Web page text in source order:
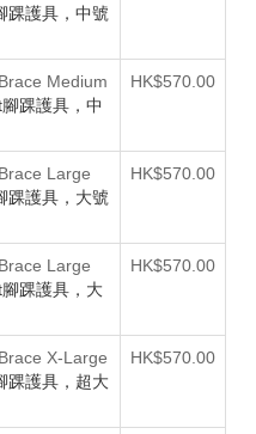
踝護具，中號
Medium
踝護具，中
HK$570.00
Large
踝護具，大號
HK$570.00
Large
踝護具，大
HK$570.00
X-Large
踝護具，超大
HK$570.00